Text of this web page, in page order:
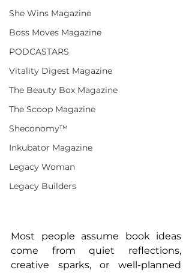
She Wins Magazine
Boss Moves Magazine
PODCASTARS
Vitality Digest Magazine
The Beauty Box Magazine
The Scoop Magazine
Sheconomy™
Inkubator Magazine
Legacy Woman
Legacy Builders
Most people assume book ideas
come from quiet reflections,
creative sparks, or well-planned